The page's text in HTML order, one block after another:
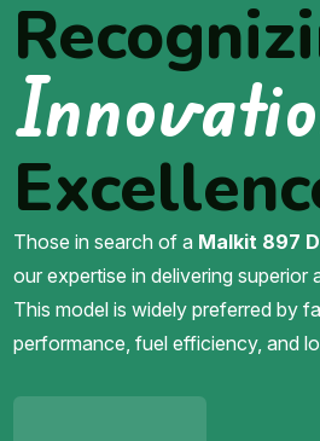
Those in search of a Malkit 897
our expertise in delivering superior
This model is widely preferred by
performance, fuel efficiency, and